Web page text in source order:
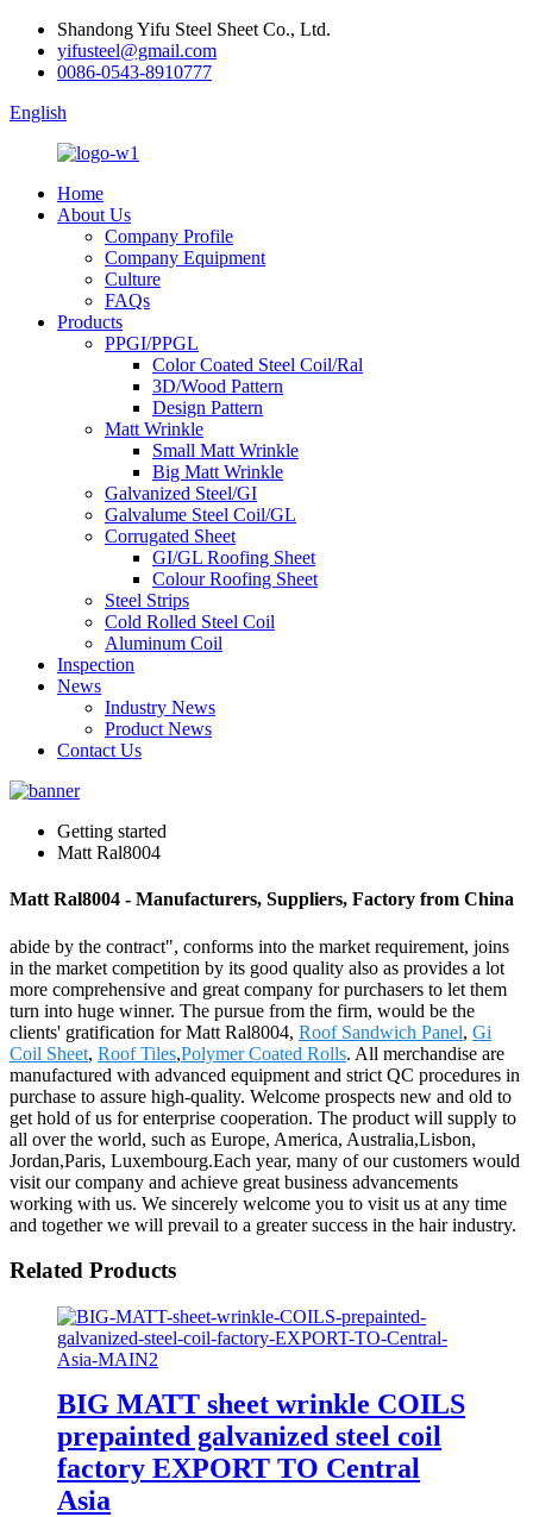
Shandong Yifu Steel Sheet Co., Ltd.
yifusteel@gmail.com
0086-0543-8910777
English
Home
About Us
Company Profile
Company Equipment
Culture
FAQs
Products
PPGI/PPGL
Color Coated Steel Coil/Ral
3D/Wood Pattern
Design Pattern
Matt Wrinkle
Small Matt Wrinkle
Big Matt Wrinkle
Galvanized Steel/GI
Galvalume Steel Coil/GL
Corrugated Sheet
GI/GL Roofing Sheet
Colour Roofing Sheet
Steel Strips
Cold Rolled Steel Coil
Aluminum Coil
Inspection
News
Industry News
Product News
Contact Us
Getting started
Matt Ral8004
Matt Ral8004 - Manufacturers, Suppliers, Factory from China
abide by the contract", conforms into the market requirement, joins
in the market competition by its good quality also as provides a lot
more comprehensive and great company for purchasers to let them
turn into huge winner. The pursue from the firm, would be the
clients' gratification for Matt Ral8004, Roof Sandwich Panel, Gi
Coil Sheet, Roof Tiles,Polymer Coated Rolls. All merchandise are
manufactured with advanced equipment and strict QC procedures in
purchase to assure high-quality. Welcome prospects new and old to
get hold of us for enterprise cooperation. The product will supply to
all over the world, such as Europe, America, Australia,Lisbon,
Jordan,Paris, Luxembourg.Each year, many of our customers would
visit our company and achieve great business advancements
working with us. We sincerely welcome you to visit us at any time
and together we will prevail to a greater success in the hair industry.
Related Products
BIG MATT sheet wrinkle COILS
prepainted galvanized steel coil
factory EXPORT TO Central
Asia